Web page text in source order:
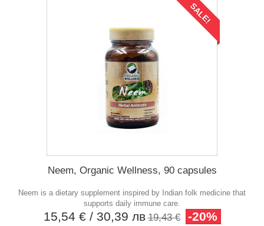
SALE!
Neem, Organic Wellness, 90 capsules
Neem is a dietary supplement inspired by Indian folk medicine that
supports daily immune care.
15,54 € / 30,39 лв 19,43 € -20%